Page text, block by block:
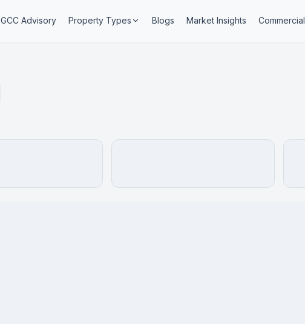
GCC Advisory Property Types Blogs Market Insights Commercial